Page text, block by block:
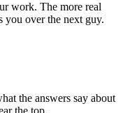
work. The more real
you over the next guy.
the answers say about
the top.